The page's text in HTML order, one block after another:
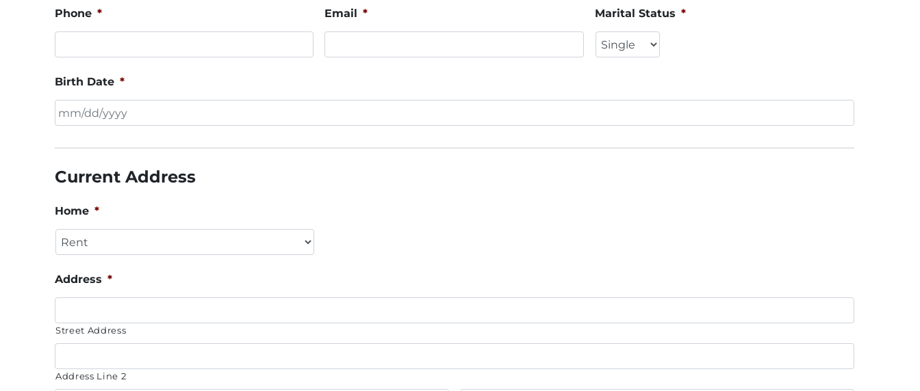
Phone * Email * Marital Status *
Birth Date *
slash
slash
Current Address
Home *
Address *
Street Address
Address Line 2